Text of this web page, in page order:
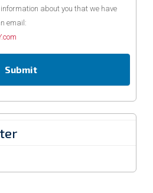
about you that we have
email: